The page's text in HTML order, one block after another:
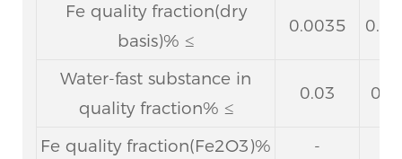
Fe quality fraction(dry
basis)% ≤
0.0035
Water-fast substance in
quality fraction% ≤
0.03
Fe quality fraction(Fe2O3)% -